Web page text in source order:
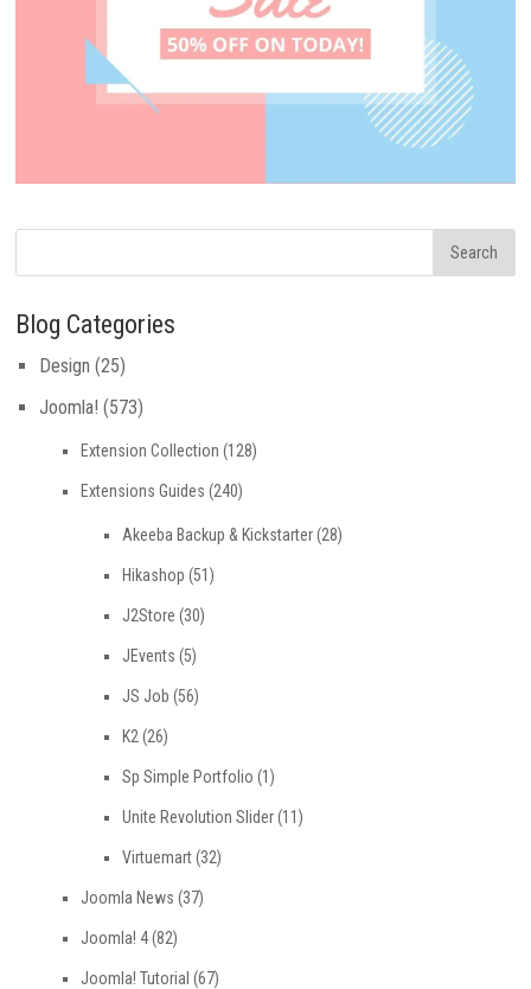
Blog Categories
Design (25)
Joomla! (573)
Extension Collection (128)
Extensions Guides (240)
Akeeba Backup & Kickstarter(28)
Hikashop (51)
J2Store (30)
JEvents (5)
JS Job (56)
K2 (26)
Sp Simple Portfolio (1)
Unite Revolution Slider(11)
Virtuemart(32)
Joomla News (37)
Joomla! 4(82)
Joomla! Tutorial (67)